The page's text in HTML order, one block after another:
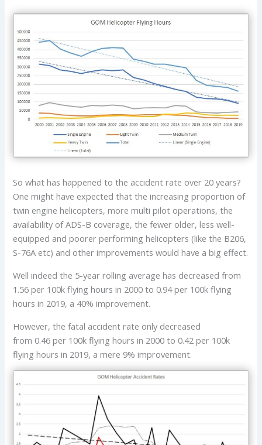
So what has happened to the accident rate over 20 years?
One might have expected that the increasing proportion of
twin engine helicopters, more multi pilot operations, the
availability of ADS-B coverage, the fewer older, less well-
equipped and poorer performing helicopters (like the B206,
S-76A etc) and other improvements would have a big effect.
Well indeed the 5-year rolling average has decreased from
1.56 per 100k flying hours in 2000 to 0.94 per 100k flying
hours in 2019, a 40% improvement.
However, the fatal accident rate only decreased
from 0.46 per 100k flying hours in 2000 to 0.42 per 100k
flying hours in 2019, a mere 9% improvement.